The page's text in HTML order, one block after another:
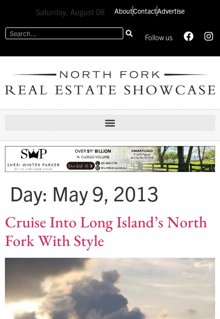
Saturday, August 08 AboutContactAdvertise
Follow us
Day: May 9, 2013
Cruise Into Long Island’s North
Fork With Style